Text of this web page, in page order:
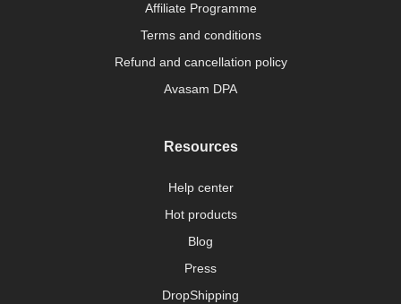
Affiliate Programme
Terms and conditions
Refund and cancellation policy
Avasam DPA
Resources
Help center
Hot products
Blog
Press
DropShipping